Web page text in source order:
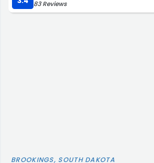
- the high pressure soap is warm water
83 Reviews
BROOKINGS, SOUTH DAKOTA